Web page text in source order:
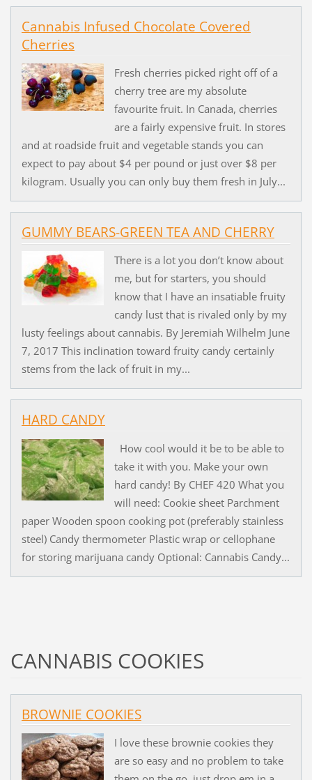
Cannabis Infused Chocolate Covered
Cherries
Fresh cherries picked right off of a
cherry tree are my absolute
favourite fruit. In Canada, cherries
are a fairly expensive fruit. In stores
and at roadside fruit and vegetable stands you can
expect to pay about $4 per pound or just over $8 per
kilogram. Usually you can only buy them fresh in July...
GUMMY BEARS-GREEN TEA AND CHERRY
There is a lot you don’t know about
me, but for starters, you should
know that I have an insatiable fruity
candy lust that is rivaled only by my
lusty feelings about cannabis. By Jeremiah Wilhelm June
7, 2017 This inclination toward fruity candy certainly
stems from the lack of fruit in my...
HARD CANDY
How cool would it be to be able to
take it with you. Make your own
hard candy! By CHEF 420 What you
will need: Cookie sheet Parchment
paper Wooden spoon cooking pot (preferably stainless
steel) Candy thermometer Plastic wrap or cellophane
for storing marijuana candy Optional: Cannabis Candy...
CANNABIS COOKIES
BROWNIE COOKIES
I love these brownie cookies they
are so easy and no problem to take